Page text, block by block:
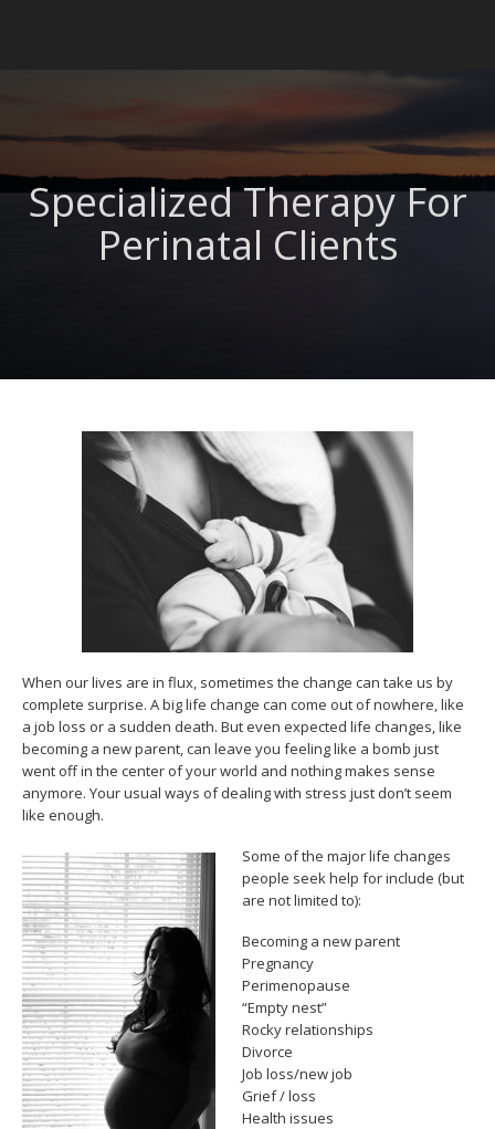
Specialized Therapy For
Perinatal Clients
When our lives are in flux, sometimes the change can take us by
complete surprise. A big life change can come out of nowhere, like
a job loss or a sudden death. But even expected life changes, like
becoming a new parent, can leave you feeling like a bomb just
went off in the center of your world and nothing makes sense
anymore. Your usual ways of dealing with stress just don’t seem
like enough.
Some of the major life changes
people seek help for include (but
are not limited to):
Becoming a new parent
Pregnancy
Perimenopause
“Empty nest”
Rocky relationships
Divorce
Job loss/new job
Grief / loss
Health issues